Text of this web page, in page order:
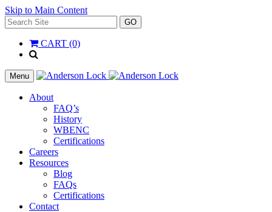
Skip to Main Content
Search
for:
GO
CART (0)
__(
'Search',
'la_pref'
)
Menu
About
FAQ’s
History
WBENC
Certifications
Careers
Resources
Blog
FAQs
Certifications
Contact